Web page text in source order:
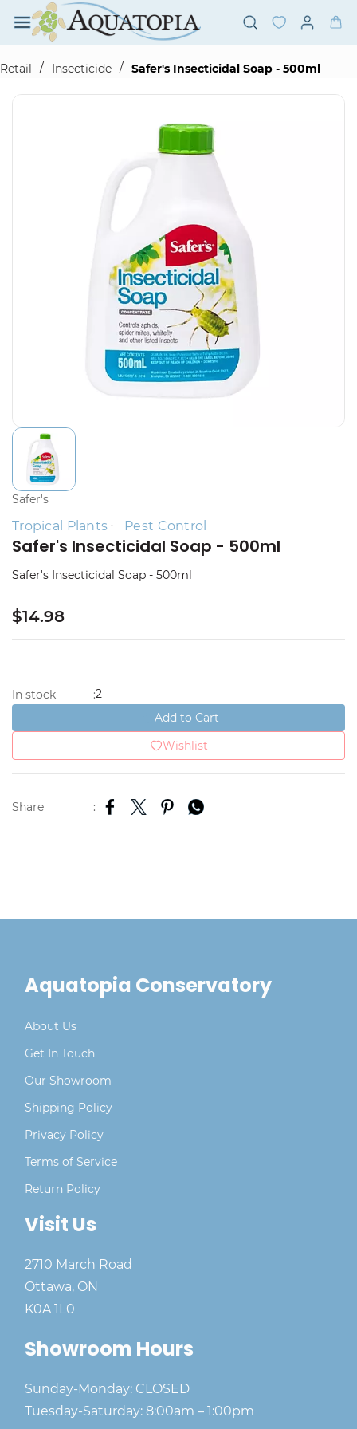
Skip to
main
content
Retail
/ Insecticide / Safer's Insecticidal Soap - 500ml
Safer's
Tropical Plants Pest Control
Safer's Insecticidal Soap - 500ml
Safer's Insecticidal Soap - 500ml
$14.98
In stock :2
Add to Cart
Wishlist
Share :
Aquatopia Conservatory
About Us
Get In Touch
Our Showroom
Shipping Policy
Privacy Policy
Terms of Service
Return Policy
Visit Us
2710 March Road
Ottawa, ON
K0A 1L0
Showroom Hours
Sunday-Monday: CLOSED
Tuesday-Saturday: 8:00am – 1:00pm